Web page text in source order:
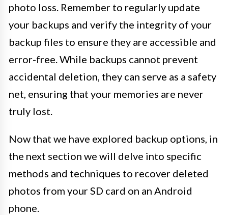
photo loss. Remember to regularly update
your backups and verify the integrity of your
backup files to ensure they are accessible and
error-free. While backups cannot prevent
accidental deletion, they can serve as a safety
net, ensuring that your memories are never
truly lost.
Now that we have explored backup options, in
the next section we will delve into specific
methods and techniques to recover deleted
photos from your SD card on an Android
phone.